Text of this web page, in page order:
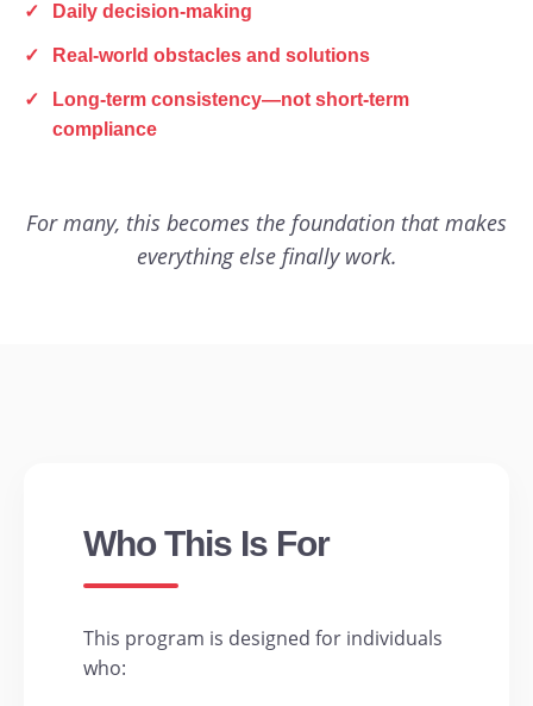
✓ Daily decision-making
✓ Real-world obstacles and solutions
✓
Long-term consistency—not short-term
compliance
For many, this becomes the foundation that makes
everything else finally work.
Who This Is For
This program is designed for individuals
who: